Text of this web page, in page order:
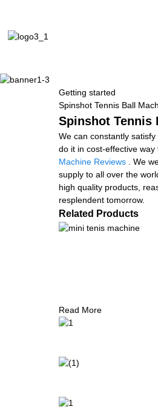
Getting started
Spinshot Tennis Ball
Spinshot Tennis
We can constantly
do it in cost-effective way
Machine Reviews . We
supply to all over the
high quality products,
resplendent tomorrow.
Related Products
Read More